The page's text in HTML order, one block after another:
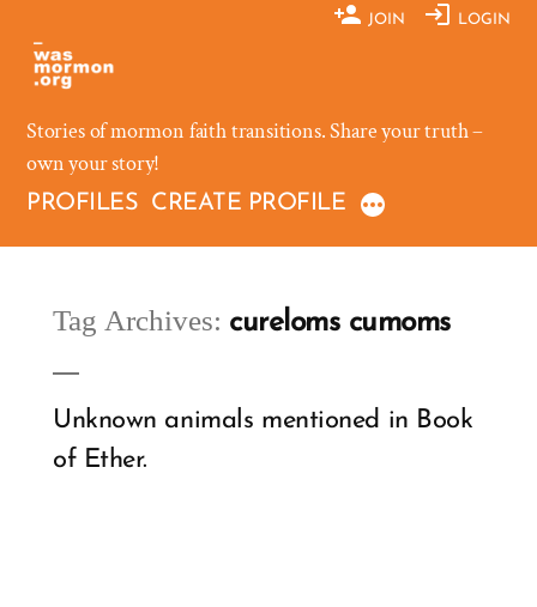
content
JOIN LOGIN
Stories of mormon faith transitions. Share your truth –
own your story!
PROFILES CREATE PROFILE
Tag Archives: cureloms cumoms
Unknown animals mentioned in Book
of Ether.